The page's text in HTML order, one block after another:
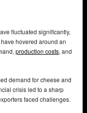
fluctuated significantly,
hovered around an
production costs, and
demand for cheese and
crisis led to a sharp
faced challenges.